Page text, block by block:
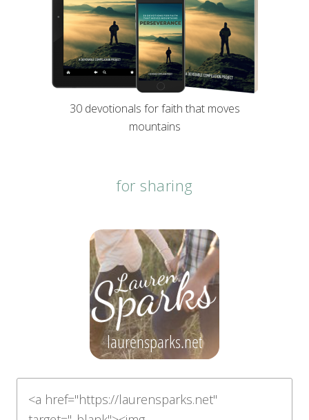
30 devotionals for faith that moves
mountains
for sharing